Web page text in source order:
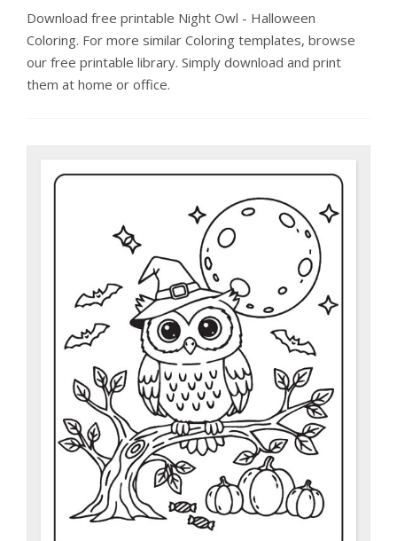
Download free printable Night Owl - Halloween
Coloring. For more similar Coloring templates, browse
our free printable library. Simply download and print
them at home or office.